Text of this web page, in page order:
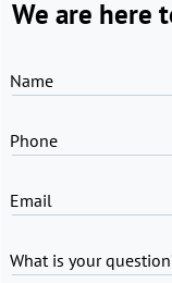
We are here
Name
Phone
Email
What is your